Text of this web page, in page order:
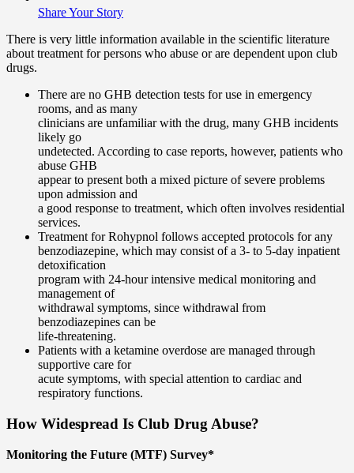
Share Your Story
There is very little information available in the scientific literature
about treatment for persons who abuse or are dependent upon club
drugs.
There are no GHB detection tests for use in emergency
rooms, and as many
clinicians are unfamiliar with the drug, many GHB incidents
likely go
undetected. According to case reports, however, patients who
abuse GHB
appear to present both a mixed picture of severe problems
upon admission and
a good response to treatment, which often involves residential
services.
Treatment for Rohypnol follows accepted protocols for any
benzodiazepine, which may consist of a 3- to 5-day inpatient
detoxification
program with 24-hour intensive medical monitoring and
management of
withdrawal symptoms, since withdrawal from
benzodiazepines can be
life-threatening.
Patients with a ketamine overdose are managed through
supportive care for
acute symptoms, with special attention to cardiac and
respiratory functions.
How Widespread Is Club Drug Abuse?
Monitoring the Future (MTF) Survey*